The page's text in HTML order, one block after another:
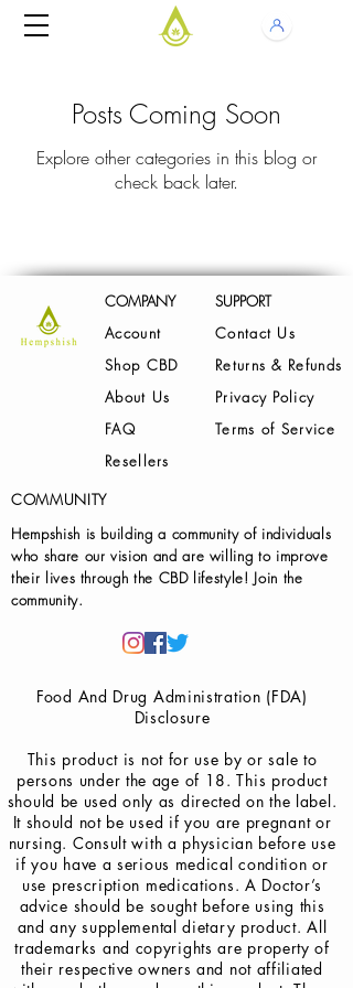
Posts Coming Soon
Explore other categories in this blog or
check back later.
COMPANY
Account
Shop CBD
About Us
FAQ
Resellers
SUPPORT
Contact Us
Returns & Refunds
Privacy Policy
Terms of Service
COMMUNITY
Hempshish is building a community of individuals
who share our vision and are willing to improve
their lives through the CBD lifestyle! Join the
community.
Food And Drug Administration (FDA)
Disclosure
This product is not for use by or sale to
persons under the age of 18. This product
should be used only as directed on the label.
It should not be used if you are pregnant or
nursing. Consult with a physician before use
if you have a serious medical condition or
use prescription medications. A Doctor’s
advice should be sought before using this
and any supplemental dietary product. All
trademarks and copyrights are property of
their respective owners and not affiliated